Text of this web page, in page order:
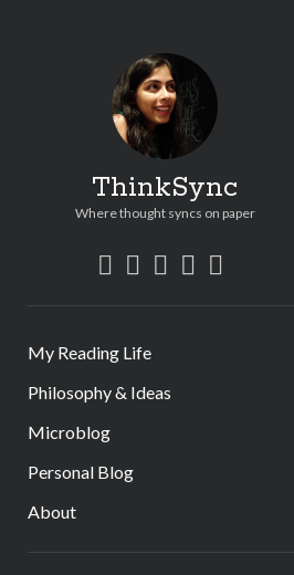
ThinkSync
Where thought syncs on paper
My Reading Life
Philosophy & Ideas
Microblog
Personal Blog
About